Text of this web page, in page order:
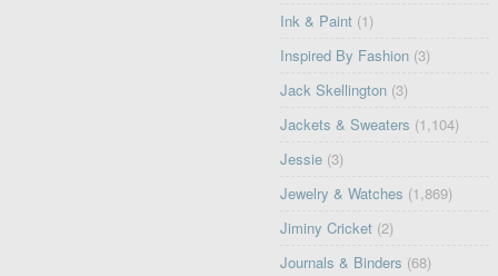
Ink & Paint (1)
Inspired By Fashion (3)
Jack Skellington (3)
Jackets & Sweaters (1,104)
Jessie (3)
Jewelry & Watches (1,869)
Jiminy Cricket (2)
Journals & Binders (68)